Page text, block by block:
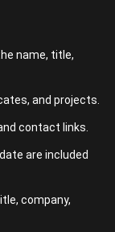
name, title,
and projects.
contact links.
are included
company,